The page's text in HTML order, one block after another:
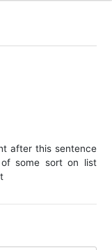
after this sentence
of some sort on list